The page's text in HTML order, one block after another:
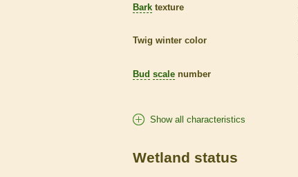
Bark texture
Twig winter color
Bud scale number
Show all characteristics
Wetland status